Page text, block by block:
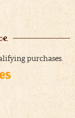
purchases.